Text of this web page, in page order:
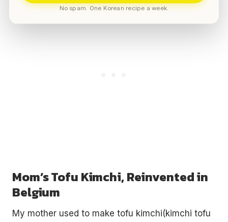
Mom’s Tofu Kimchi, Reinvented in
Belgium
My mother used to make tofu kimchi(kimchi tofu
No spam. One Korean recipe a week.